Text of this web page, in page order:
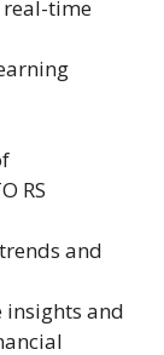
time
RS
and
insights and